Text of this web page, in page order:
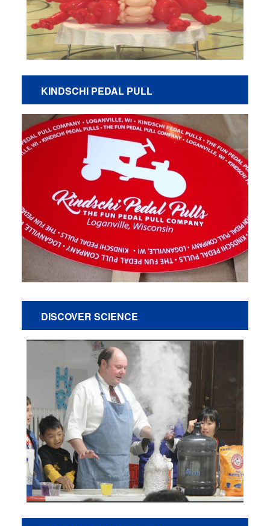
KINDSCHI PEDAL PULL
DISCOVER SCIENCE